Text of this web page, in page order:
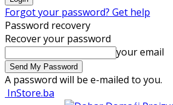
Forgot your password? Get help
Password recovery
Recover your password
your email
A password will be e-mailed to you.
InStore.ba